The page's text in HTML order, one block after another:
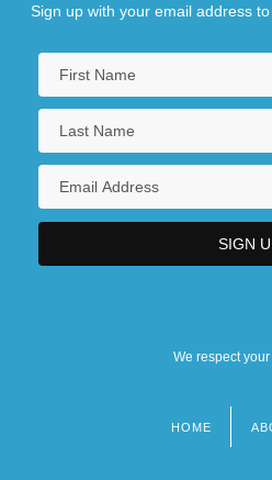
Sign up with your email address
We respect
HOME